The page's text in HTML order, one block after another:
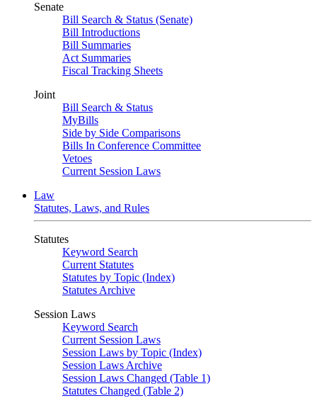
Senate
Bill Search & Status (Senate)
Bill Introductions
Bill Summaries
Act Summaries
Fiscal Tracking Sheets
Joint
Bill Search & Status
MyBills
Side by Side Comparisons
Bills In Conference Committee
Vetoes
Current Session Laws
Law
Statutes, Laws, and Rules
Statutes
Keyword Search
Current Statutes
Statutes by Topic (Index)
Statutes Archive
Session Laws
Keyword Search
Current Session Laws
Session Laws by Topic (Index)
Session Laws Archive
Session Laws Changed (Table 1)
Statutes Changed (Table 2)